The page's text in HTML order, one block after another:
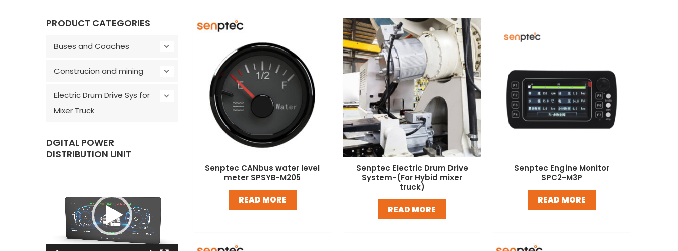
PRODUCT CATEGORIES
Buses and Coaches
Construcion and mining
Electric Drum Drive Sys for
Mixer Truck
DGITAL POWER
DISTRIBUTION UNIT
Senptec CANbus water level
meter SPSYB-M205
READ MORE
Senptec Electric Drum Drive
System-(For Hybid mixer
truck)
READ MORE
Senptec Engine Monitor
SPC2-M3P
READ MORE